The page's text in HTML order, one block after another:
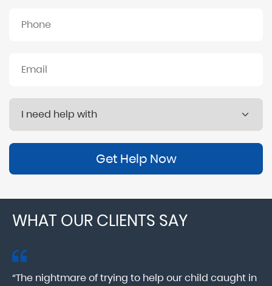
Get Help Now
WHAT OUR CLIENTS SAY
“The nightmare of trying to help our child caught in